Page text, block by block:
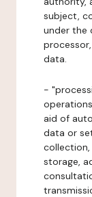
subject,
under the
data.
-
aid of
data or
collection,
storage,